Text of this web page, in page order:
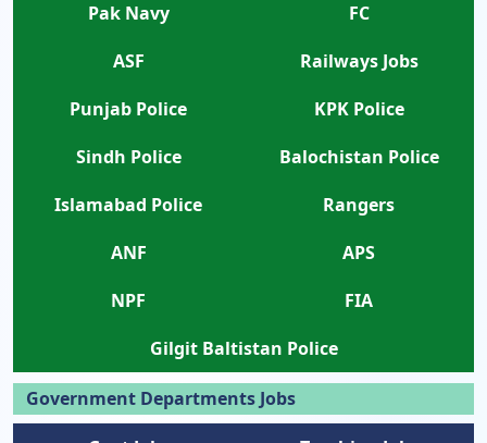
Pak Navy
FC
ASF
Railways Jobs
Punjab Police
KPK Police
Sindh Police
Balochistan Police
Islamabad Police
Rangers
ANF
APS
NPF
FIA
Gilgit Baltistan Police
Government Departments Jobs